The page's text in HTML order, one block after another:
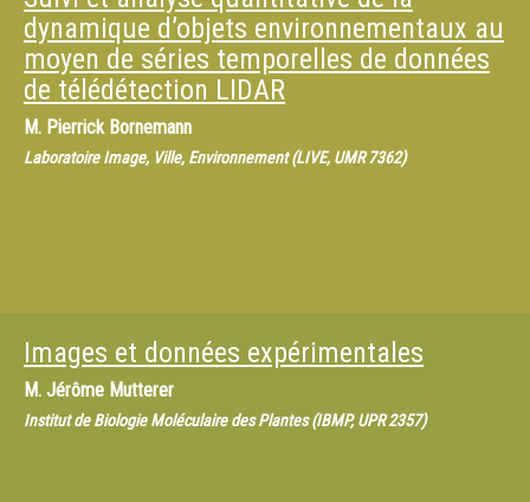
dynamique d’objets environnementaux au
moyen de séries temporelles de données
de télédétection LIDAR
M. Pierrick Bornemann
Laboratoire Image, Ville, Environnement (LIVE, UMR 7362)
Images et données expérimentales
M. Jérôme Mutterer
Institut de Biologie Moléculaire des Plantes (IBMP, UPR 2357)